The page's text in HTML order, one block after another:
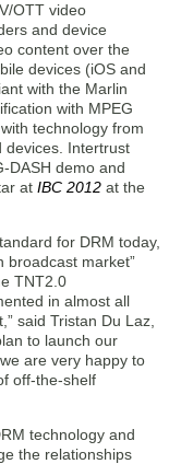
OTT video
and device
content over the
devices (iOS and
with the Marlin
with MPEG
technology from
devices. Intertrust
DASH demo and
at IBC 2012 at the
for DRM today,
broadcast market”
TNT2.0
in almost all
said Tristan Du Laz,
to launch our
are very happy to
off-the-shelf
technology and
the relationships